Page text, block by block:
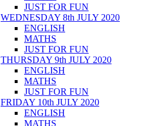
JUST FOR FUN
WEDNESDAY 8th JULY 2020
ENGLISH
MATHS
JUST FOR FUN
THURSDAY 9th JULY 2020
ENGLISH
MATHS
JUST FOR FUN
FRIDAY 10th JULY 2020
ENGLISH
MATHS